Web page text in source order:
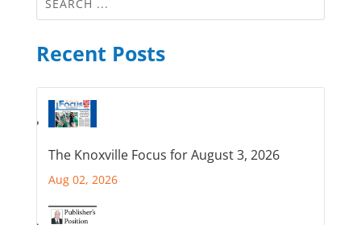
Recent Posts
The Knoxville Focus for August 3, 2026
Aug 02, 2026